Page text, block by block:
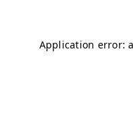
Application error: